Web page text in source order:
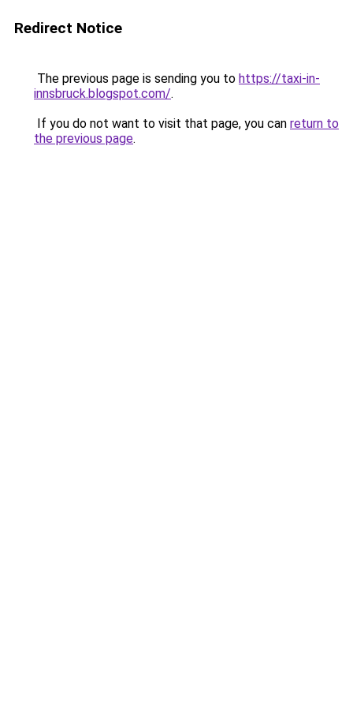
Redirect Notice
The previous page is sending you to https://taxi-in-
innsbruck.blogspot.com/.
If you do not want to visit that page, you can return to
the previous page.